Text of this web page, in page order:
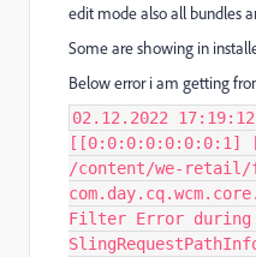
edit mode also all bundles
Some are showing in
Below error i am getting
02.12.2022
[[0:0:0:0:0:0:0:1]
/content/we-retail/
Filter Error